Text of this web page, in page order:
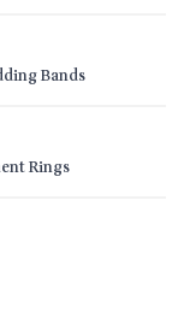
Bands
Rings